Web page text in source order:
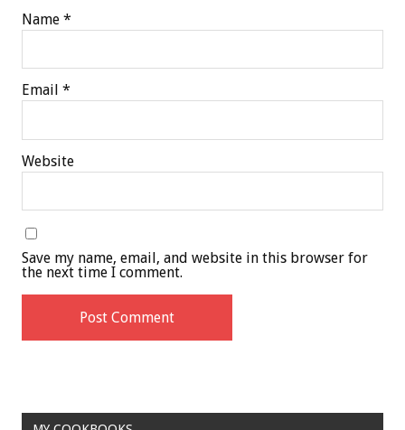
Name *
Email *
Website
Save my name, email, and website in this browser for
the next time I comment.